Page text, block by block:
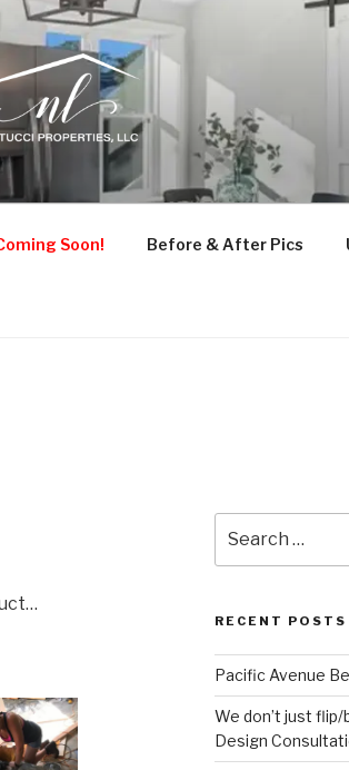
Soon! Before & After Pics
for:
RECENT POSTS
Pacific Avenue
We don’t just
Design